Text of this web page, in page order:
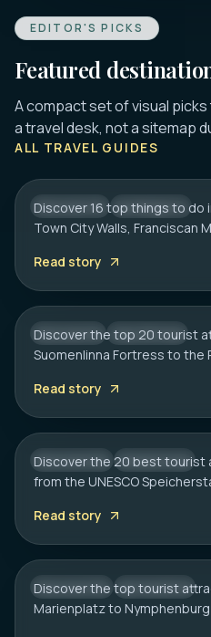
EDITOR'S PICKS
Featured
A compact set of visual
a travel desk, not a sitemap
ALL TRAVEL GUIDES
CROATIA CITY HUB
DUBROVNIK
16 Best Things to Do
Old Town, Walls &
Discover 16 top things to do
Town City Walls, Franciscan
Read story
FINLAND CITY HUB
HELSINKI
20 Best Tourist
Discover the top 20 tourist
Suomenlinna Fortress to the
Read story
GERMANY CITY HUB
HAMBURG
20 Best Tourist
Discover the 20 best tourist
from the UNESCO
Read story
GERMANY CITY HUB
MUNICH
20 Best Tourist
Discover the top tourist
Marienplatz to